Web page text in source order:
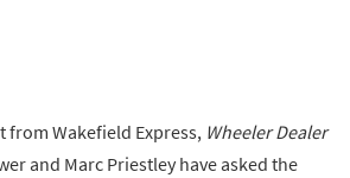
from Wakefield Express, Wheeler Dealer
and Marc Priestley have asked the